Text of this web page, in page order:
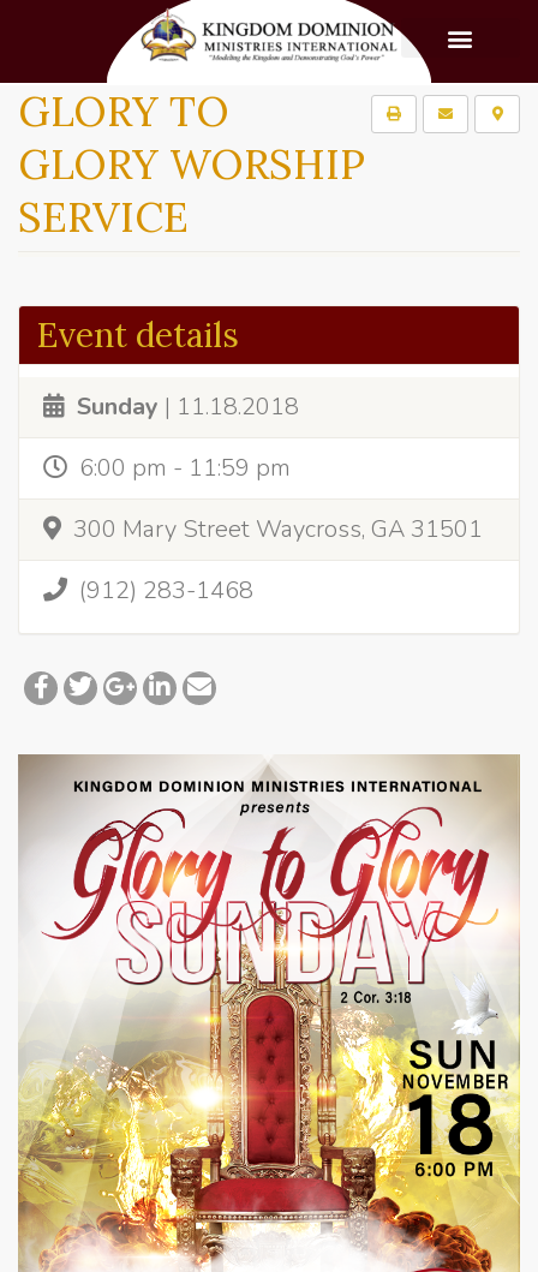
GLORY TO
GLORY WORSHIP
SERVICE
Event details
Sunday | 11.18.2018
6:00 pm - 11:59 pm
300 Mary Street Waycross, GA 31501
(912) 283-1468